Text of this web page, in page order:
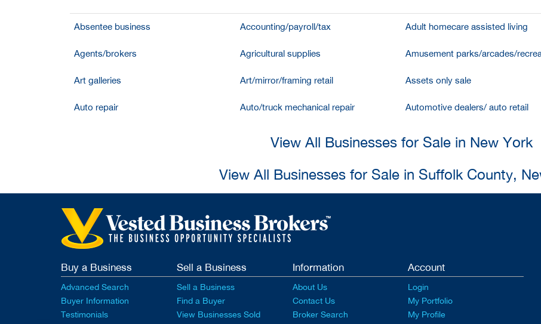
Absentee business Accounting/payroll/tax Adult homecare assisted living
Agents/brokers Agricultural supplies Amusement parks/arcades/
Art galleries Art/mirror/framing retail Assets only sale
Auto repair Auto/truck mechanical repair Automotive dealers/ auto retail
View All Businesses for Sale in New York
View All Businesses for Sale in Suffolk County,
Buy a Business
Advanced Search
Buyer Information
Testimonials
Sell a Business
Sell a Business
Find a Buyer
View Businesses Sold
Information
About Us
Contact Us
Broker Search
Account
Login
My Portfolio
My Profile